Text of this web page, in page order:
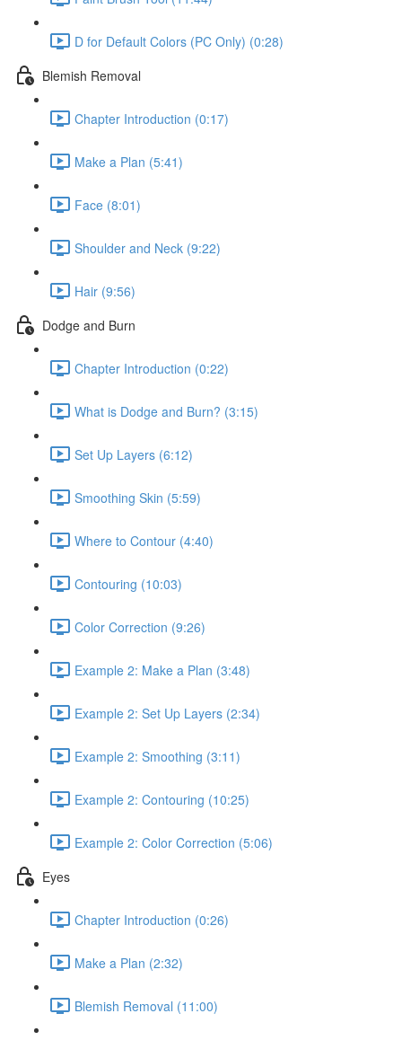
D for Default Colors (PC Only) (0:28)
Blemish Removal
Chapter Introduction (0:17)
Make a Plan (5:41)
Face (8:01)
Shoulder and Neck (9:22)
Hair (9:56)
Dodge and Burn
Chapter Introduction (0:22)
What is Dodge and Burn? (3:15)
Set Up Layers (6:12)
Smoothing Skin (5:59)
Where to Contour (4:40)
Contouring (10:03)
Color Correction (9:26)
Example 2: Make a Plan (3:48)
Example 2: Set Up Layers (2:34)
Example 2: Smoothing (3:11)
Example 2: Contouring (10:25)
Example 2: Color Correction (5:06)
Eyes
Chapter Introduction (0:26)
Make a Plan (2:32)
Blemish Removal (11:00)